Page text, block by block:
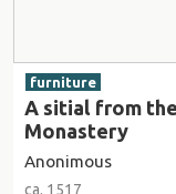
furniture
A sitial from
Monastery
Anonimous
ca. 1517